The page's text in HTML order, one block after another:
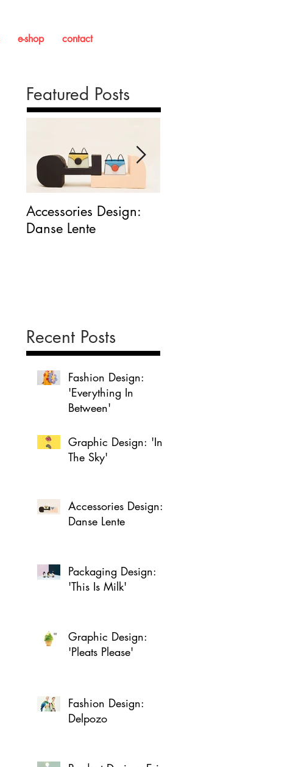
e-shop contact
Featured Posts
Accessories Design:
Danse Lente
Recent Posts
Fashion Design:
'Everything In
Between'
Graphic Design: 'In
The Sky'
Accessories Design:
Danse Lente
Packaging Design:
'This Is Milk'
Graphic Design:
'Pleats Please'
Fashion Design:
Delpozo